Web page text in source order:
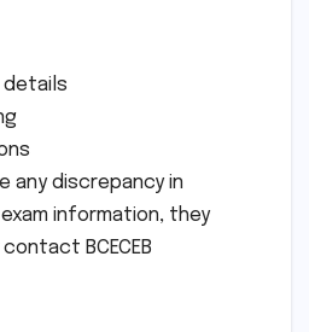
details
any discrepancy in
information, they
BCECEB